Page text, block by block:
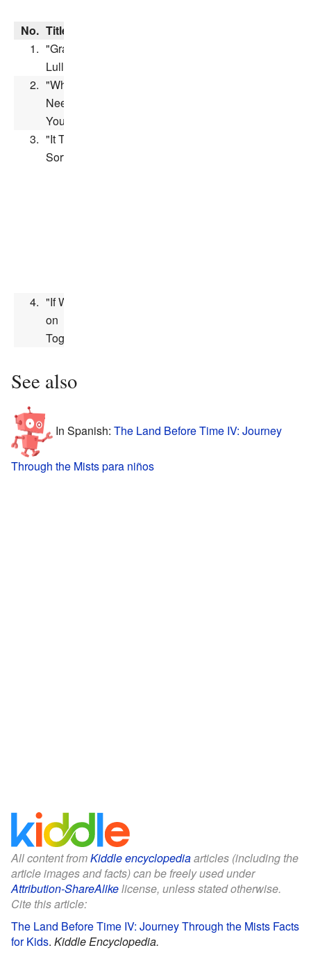
No. Title
1. "Grandma's
Lullaby"
2. "Who
Needs
You?"
3. "It Takes All
Sorts"
4. "If We Hold
on
Together"
See also
In Spanish: The Land Before Time IV: Journey
Through the Mists para niños
All content fromKiddle encyclopediaarticles (including the
article images and facts) can be freely used under
Attribution-ShareAlikelicense, unless stated otherwise.
Cite this article:
The Land Before Time IV: Journey Through the Mists Facts
for Kids. Kiddle Encyclopedia.